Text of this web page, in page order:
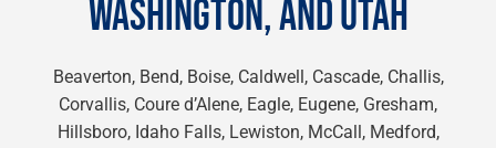
WASHINGTON, AND UTAH
Beaverton, Bend, Boise, Caldwell, Cascade, Challis,
Corvallis, Coure d’Alene, Eagle, Eugene, Gresham,
Hillsboro, Idaho Falls, Lewiston, McCall, Medford,